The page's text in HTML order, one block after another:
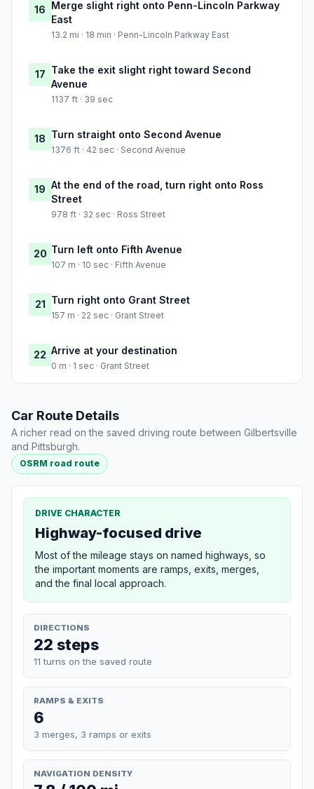
16 Merge slight right onto Penn-Lincoln Parkway
East
13.2 mi · 18 min · Penn-Lincoln Parkway East
17 Take the exit slight right toward Second
Avenue
1137 ft · 39 sec
18 Turn straight onto Second Avenue
1376 ft · 42 sec · Second Avenue
19 At the end of the road, turn right onto Ross
Street
978 ft · 32 sec · Ross Street
20 Turn left onto Fifth Avenue
107 m · 10 sec · Fifth Avenue
21 Turn right onto Grant Street
157 m · 22 sec · Grant Street
22 Arrive at your destination
0 m · 1 sec · Grant Street
Car Route Details
A richer read on the saved driving route between Gilbertsville
and Pittsburgh.
OSRM road route
DRIVE CHARACTER
Highway-focused drive
Most of the mileage stays on named highways, so
the important moments are ramps, exits, merges,
and the final local approach.
DIRECTIONS
22 steps
11 turns on the saved route
RAMPS & EXITS
6
3 merges, 3 ramps or exits
NAVIGATION DENSITY